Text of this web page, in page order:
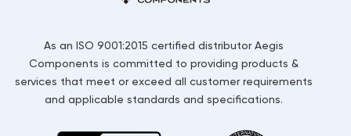
As an ISO 9001:2015 certified distributor Aegis
Components is committed to providing products &
services that meet or exceed all customer requirements
and applicable standards and specifications.